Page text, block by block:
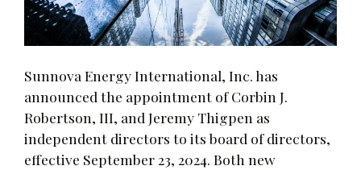
Sunnova Energy International, Inc. has
announced the appointment of Corbin J.
Robertson, III, and Jeremy Thigpen as
independent directors to its board of directors,
effective September 23, 2024. Both new